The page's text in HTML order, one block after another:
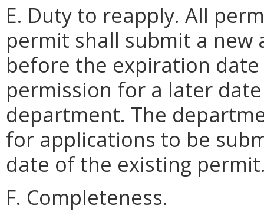
E. Duty to reapply. All
permit shall submit a new
before the expiration
permission for a later
department. The
for applications to be
date of the existing
F. Completeness.